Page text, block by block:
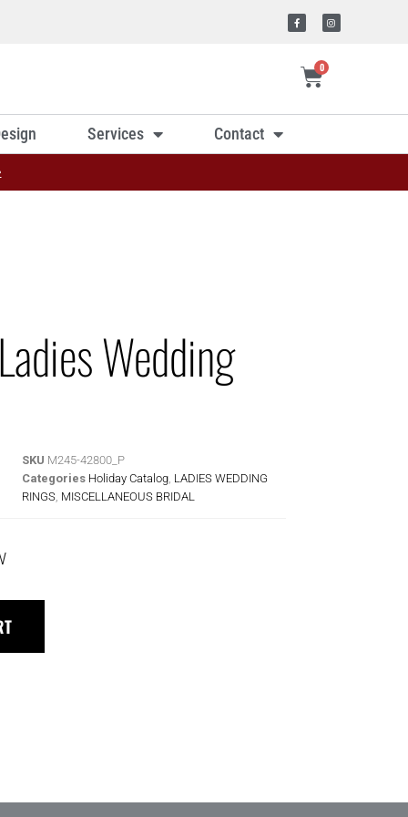
0
Services Contact
Wedding
SKU M245-42800_P
Categories Holiday Catalog LADIES WEDDING
RINGS MISCELLANEOUS BRIDAL